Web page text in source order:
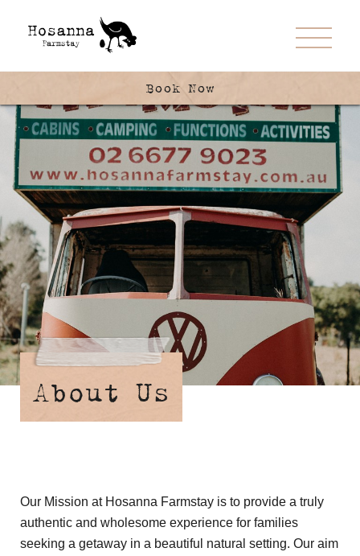
Book Now
About Us
Our Mission at Hosanna Farmstay is to provide a truly
authentic and wholesome experience for families
seeking a getaway in a beautiful natural setting. Our aim